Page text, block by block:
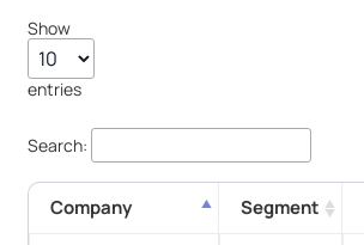
Show
entries
Search:
Company Segment